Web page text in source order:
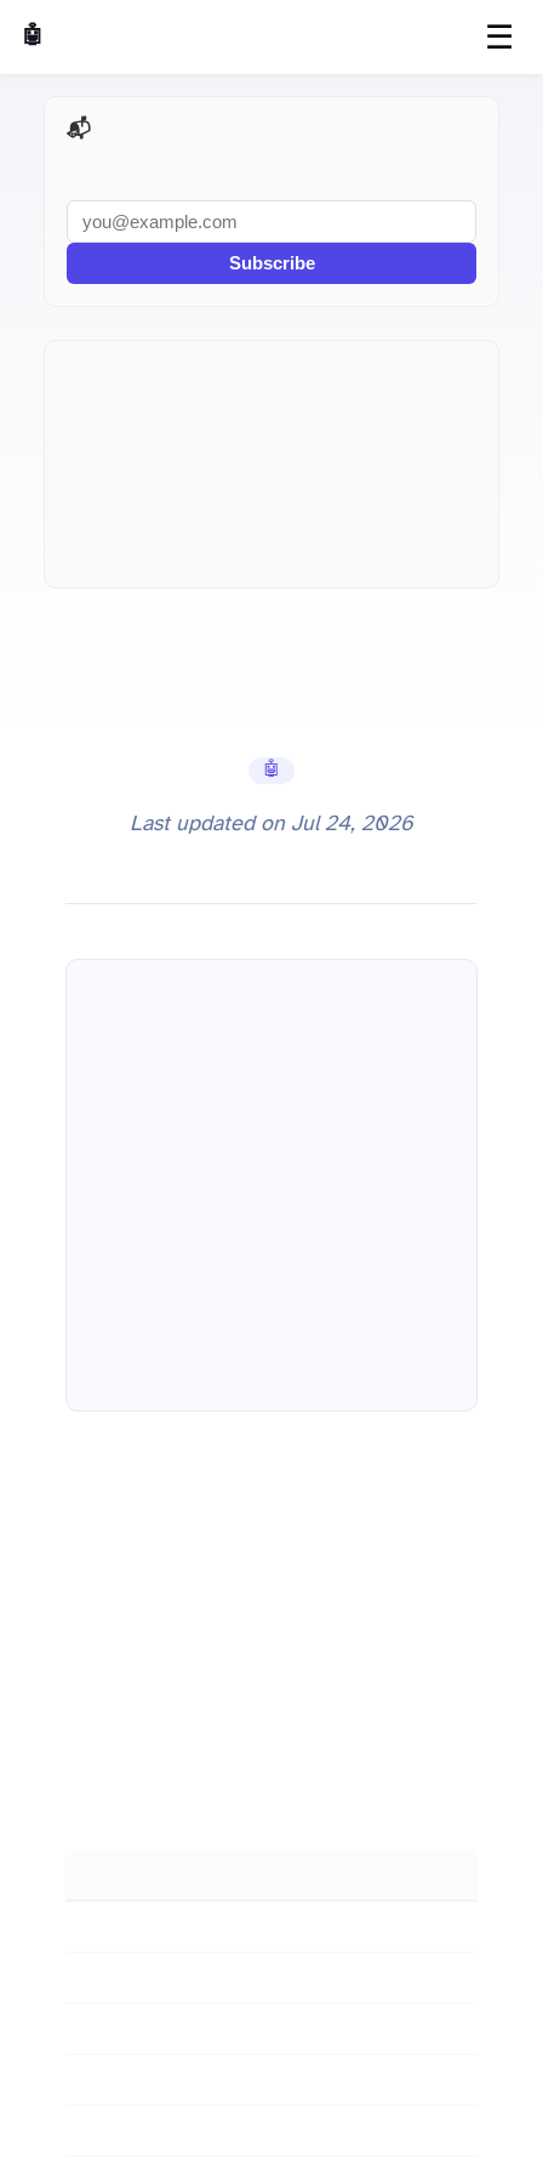
🤖 AI Made Tools ☰
🤖 AI Tools
Last updated on Jul 24, 2026
📬 AI Dev Weekly
Subscribe